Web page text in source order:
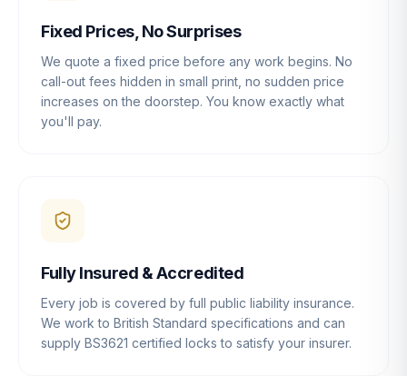
Fixed Prices, No Surprises
We quote a fixed price before any work begins. No
call-out fees hidden in small print, no sudden price
increases on the doorstep. You know exactly what
you'll pay.
Fully Insured & Accredited
Every job is covered by full public liability insurance.
We work to British Standard specifications and can
supply BS3621 certified locks to satisfy your insurer.